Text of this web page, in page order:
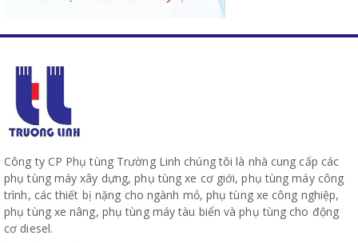
Công ty CP Phụ tùng Trường Linh chúng tôi là nhà cung cấp các
phụ tùng máy xây dựng, phụ tùng xe cơ giới, phụ tùng máy công
trình, các thiết bị nặng cho ngành mỏ, phụ tùng xe công nghiệp,
phụ tùng xe nâng, phụ tùng máy tàu biển và phụ tùng cho động
cơ diesel.